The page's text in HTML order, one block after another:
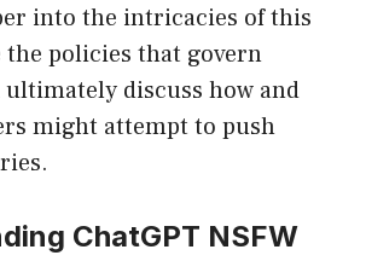
into the intricacies of this
policies that govern
ultimately discuss how and
might attempt to push
ChatGPT NSFW